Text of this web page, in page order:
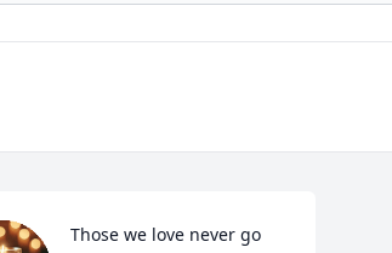
Those we love never go